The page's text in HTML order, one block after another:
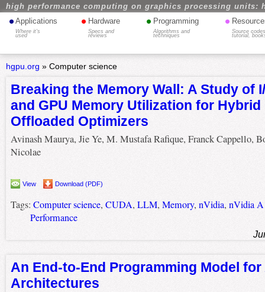
high performance computing on graphics processing units:
• Applications
Where it's
used
• Hardware
Specs and
reviews
• Programming
Algorithms and
techniques
•
Source
tutorial,
hgpu.org » Computer science
Breaking the Memory Wall: A Study of
and GPU Memory Utilization for Hybrid
Offloaded Optimizers
Avinash Maurya, Jie Ye, M. Mustafa Rafique, Franck Cappello,
Nicolae
View Download (PDF)
Tags: Computer science, CUDA, LLM, Memory, nVidia, nVidia
Performance
An End-to-End Programming Model for
Architectures